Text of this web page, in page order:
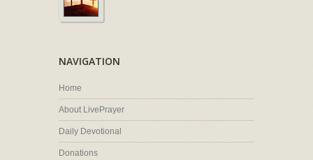
NAVIGATION
Home
About LivePrayer
Daily Devotional
Donations